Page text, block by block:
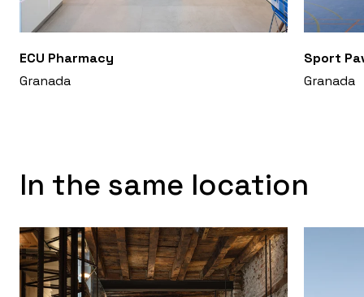
ECU Pharmacy
Granada
Sport
Granada
In the same location